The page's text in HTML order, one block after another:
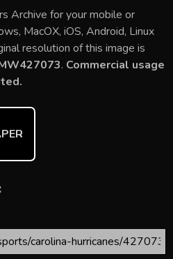
m
bl
r
d
di
t
ar
e
Archive for your mobile or
MacOX, iOS, Android, Linux
resolution of this image is
. Commercial usage